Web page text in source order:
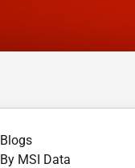
Blogs
By MSI Data